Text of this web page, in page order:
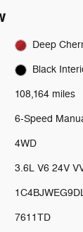
Deep
Black
108,164 miles
6-Speed
4WD
3.6L V6 24V
7611TD